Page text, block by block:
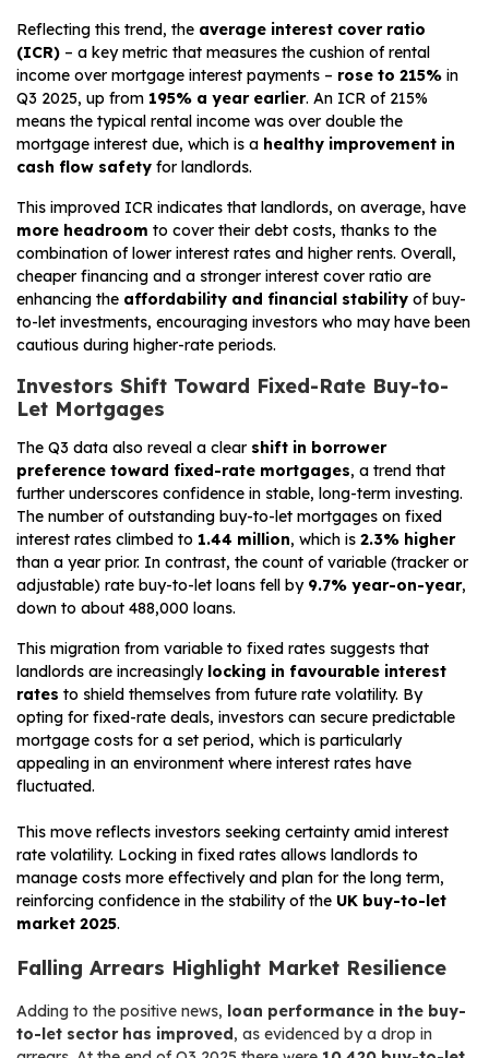
Reflecting this trend, the average interest cover ratio
(ICR) – a key metric that measures the cushion of rental
income over mortgage interest payments – rose to 215% in
Q3 2025, up from 195% a year earlier. An ICR of 215%
means the typical rental income was over double the
mortgage interest due, which is a healthy improvement in
cash flow safety for landlords.
This improved ICR indicates that landlords, on average, have
more headroom to cover their debt costs, thanks to the
combination of lower interest rates and higher rents. Overall,
cheaper financing and a stronger interest cover ratio are
enhancing the affordability and financial stability of buy-
to-let investments, encouraging investors who may have been
cautious during higher-rate periods.
Investors Shift Toward Fixed-Rate Buy-to-
Let Mortgages
The Q3 data also reveal a clear shift in borrower
preference toward fixed-rate mortgages, a trend that
further underscores confidence in stable, long-term investing.
The number of outstanding buy-to-let mortgages on fixed
interest rates climbed to 1.44 million, which is 2.3% higher
than a year prior. In contrast, the count of variable (tracker or
adjustable) rate buy-to-let loans fell by 9.7% year-on-year,
down to about 488,000 loans.
This migration from variable to fixed rates suggests that
landlords are increasingly locking in favourable interest
rates to shield themselves from future rate volatility. By
opting for fixed-rate deals, investors can secure predictable
mortgage costs for a set period, which is particularly
appealing in an environment where interest rates have
fluctuated.
This move reflects investors seeking certainty amid interest
rate volatility. Locking in fixed rates allows landlords to
manage costs more effectively and plan for the long term,
reinforcing confidence in the stability of the UK buy-to-let
market 2025.
Falling Arrears Highlight Market Resilience
Adding to the positive news, loan performance in the buy-
to-let sector has improved, as evidenced by a drop in